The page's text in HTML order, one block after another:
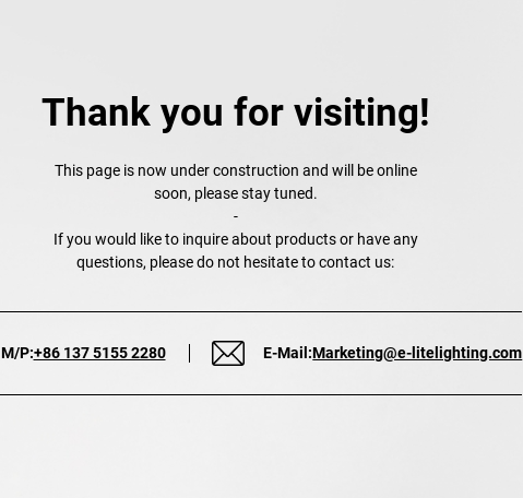
Thank you for visiting!
This page is now under construction and will be online
soon, please stay tuned.
-
If you would like to inquire about products or have any
questions, please do not hesitate to contact us:
M/P:+86 137 5155 2280 E-Mail:Marketing@e-litelighting.com